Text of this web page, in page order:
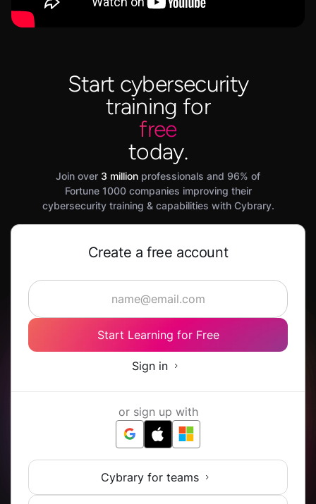
Start cybersecurity
training for
free
today.
Join over 3 million professionals and 96% of
Fortune 1000 companies improving their
cybersecurity training & capabilities with Cybrary.
Create a free account
Start Learning for Free
Sign in
or sign up with
Cybrary for teams